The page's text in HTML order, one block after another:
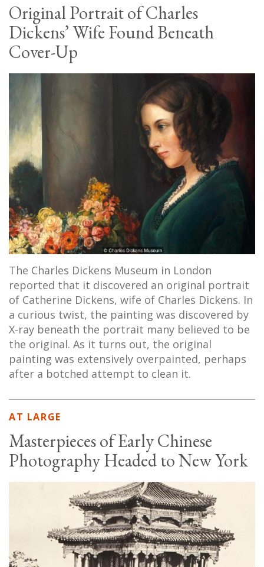
Original Portrait of Charles
Dickens’ Wife Found Beneath
Cover-Up
The Charles Dickens Museum in London
reported that it discovered an original portrait
of Catherine Dickens, wife of Charles Dickens. In
a curious twist, the painting was discovered by
X-ray beneath the portrait many believed to be
the original. As it turns out, the original
painting was extensively overpainted, perhaps
after a botched attempt to clean it.
AT LARGE
Masterpieces of Early Chinese
Photography Headed to New York